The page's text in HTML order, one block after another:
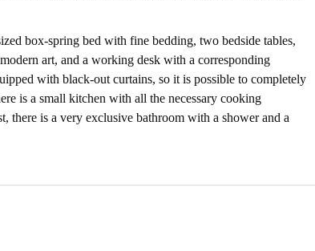
box-spring bed with fine bedding, two bedside tables,
art, and a working desk with a corresponding
with black-out curtains, so it is possible to completely
is a small kitchen with all the necessary cooking
there is a very exclusive bathroom with a shower and a